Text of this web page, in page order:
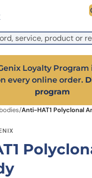
visiting from outside the
pricing in USD and local
Loyalty
every online order.
program
/Anti-HAT1 Polyclonal